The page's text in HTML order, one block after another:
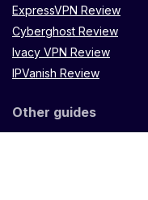
ExpressVPN Review
Cyberghost Review
Ivacy VPN Review
IPVanish Review
Other guides